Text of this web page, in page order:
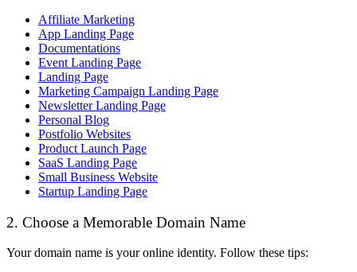
Affiliate Marketing
App Landing Page
Documentations
Event Landing Page
Landing Page
Marketing Campaign Landing Page
Newsletter Landing Page
Personal Blog
Postfolio Websites
Product Launch Page
SaaS Landing Page
Small Business Website
Startup Landing Page
2. Choose a Memorable Domain Name
Your domain name is your online identity. Follow these tips: